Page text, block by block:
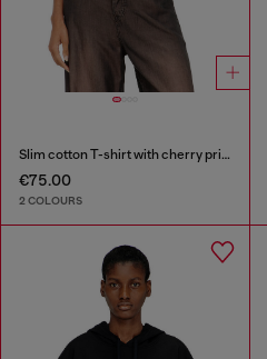
Slim cotton T-shirt with cherry print
€75.00
2 COLOURS